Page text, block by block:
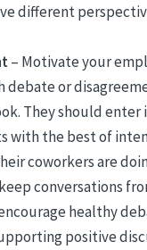
different
– Motivate your
debate or
They should enter
with the best of
coworkers are
conversations
healthy
positive